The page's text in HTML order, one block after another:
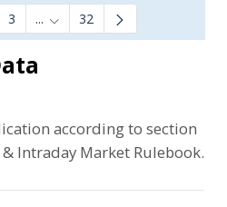
3 ... Intermediate Pages Use TAB
32
according to section
Intraday Market Rulebook.